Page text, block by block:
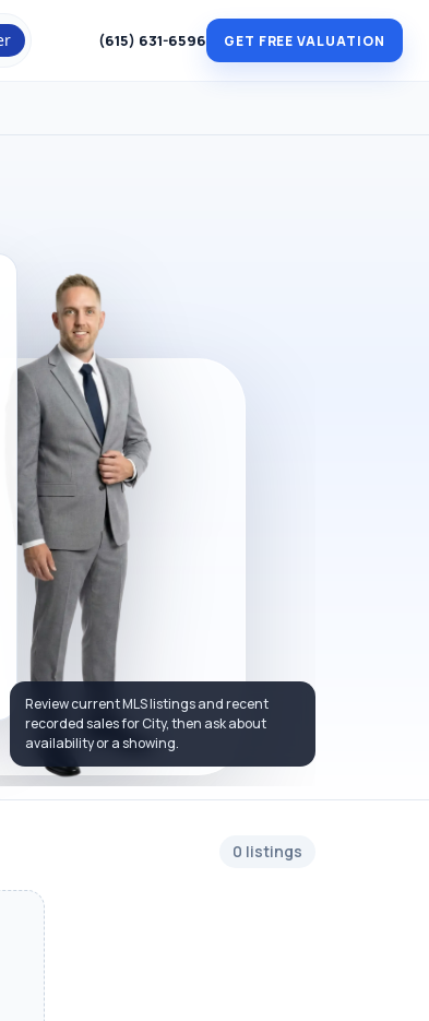
(615) 631-6596 GET FREE VALUATION
Review current MLS listings and recent
recorded sales for City, then ask about
availability or a showing.
0 listings